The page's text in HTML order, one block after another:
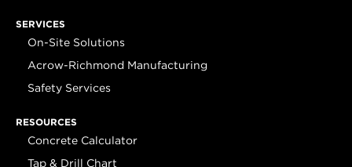
SERVICES
On-Site Solutions
Acrow-Richmond Manufacturing
Safety Services
RESOURCES
Concrete Calculator
Tap & Drill Chart